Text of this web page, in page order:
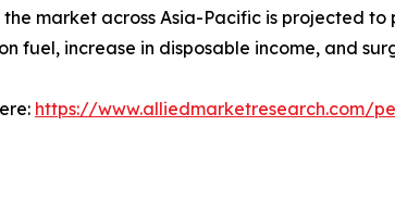
market across Asia-Pacific is projected
fuel, increase in disposable income, and
https://www.alliedmarketresearch.com/